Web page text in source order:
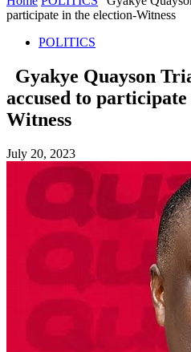
participate in the election-Witness
POLITICS
Gyakye Quayson
accused to
Witness
July 20, 2023